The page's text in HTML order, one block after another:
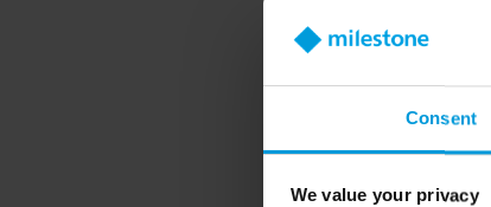
Consent
We value your privacy